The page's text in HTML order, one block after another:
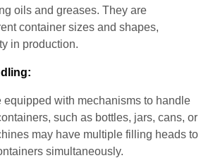
oils and greases. They are
container sizes and shapes,
in production.
equipped with mechanisms to handle
such as bottles, jars, cans, or
may have multiple filling heads to
simultaneously.